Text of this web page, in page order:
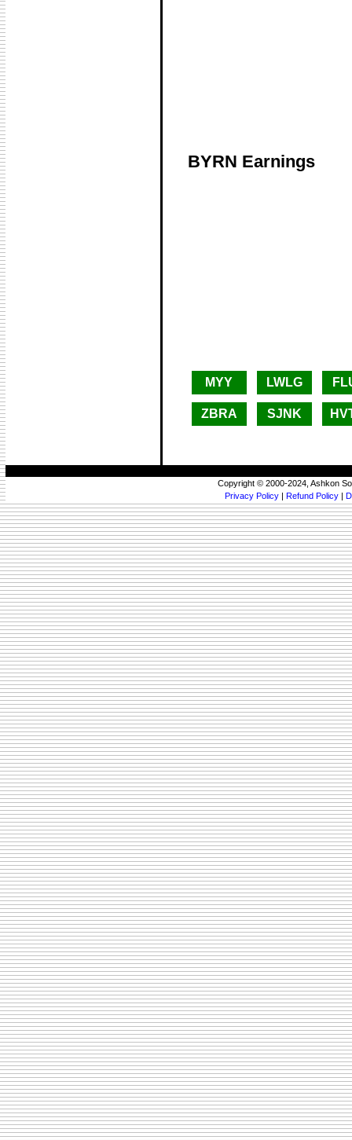
BYRN Earnings
MYY LWLG
ZBRA SJNK
Copyright © 2000-2024, Ashkon
Privacy Policy | Refund Policy |